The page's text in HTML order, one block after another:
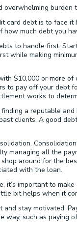
overwhelming
card debt is to face
much debt you
to handle first.
while making
$10,000 or more
to pay off your debt
works to
a reputable
clients. A good
managing all the
around for the
with the loan.
it’s important to
bit helps when it
and stay motivated.
way, such as